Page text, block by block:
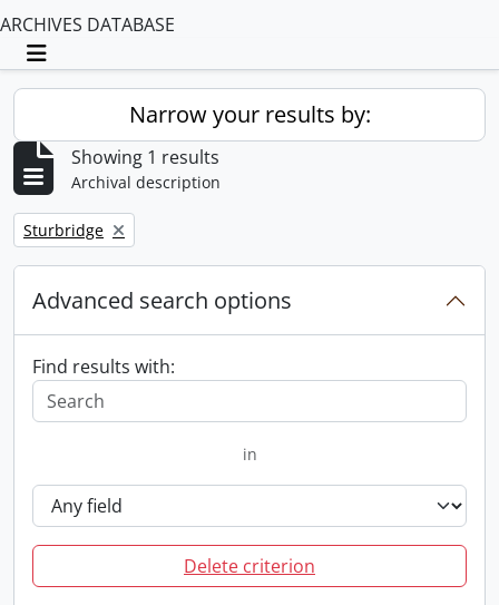
ARCHIVES DATABASE
Toggle navigation
Narrow your results by:
Showing 1 results
Archival description
Remove filter:
Sturbridge
Advanced search options
Find results with:
in
Delete criterion